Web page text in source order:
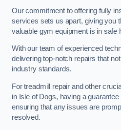
Our commitment to offering fully
services sets us apart, giving you
valuable gym equipment is in safe
With our team of experienced
delivering top-notch repairs that
industry standards.
For treadmill repair and other
in Isle of Dogs, having a
ensuring that any issues are
resolved.